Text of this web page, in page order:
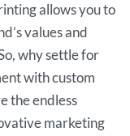
allows you to
values and
why settle for
with custom
the endless
marketing